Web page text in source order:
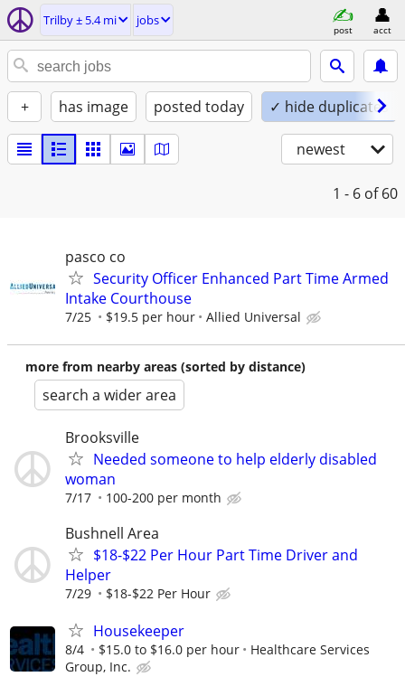
Trilby ± 5.4 mi jobs
post acct
+ has image posted today ✓ hide duplicates
newest
1 - 6 of 60
pasco co
Security Officer Enhanced Part Time Armed
Intake Courthouse
7/25 $19.5 per hour Allied Universal
more from nearby areas (sorted by distance)
search a wider area
Brooksville
Needed someone to help elderly disabled
woman
7/17 100-200 per month
Bushnell Area
$18-$22 Per Hour Part Time Driver and
Helper
7/29 $18-$22 Per Hour
Housekeeper
8/4 $15.0 to $16.0 per hour
Healthcare Services
Group, Inc.